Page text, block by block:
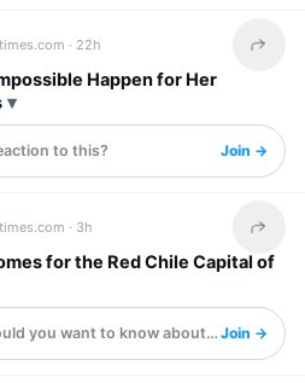
· 22h Share
Happen for Her
to this? Join →
· 3h Share
for the Red Chile Capital of
you want to know about this?Join →